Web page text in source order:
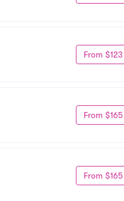
From $123
From $165
From $165